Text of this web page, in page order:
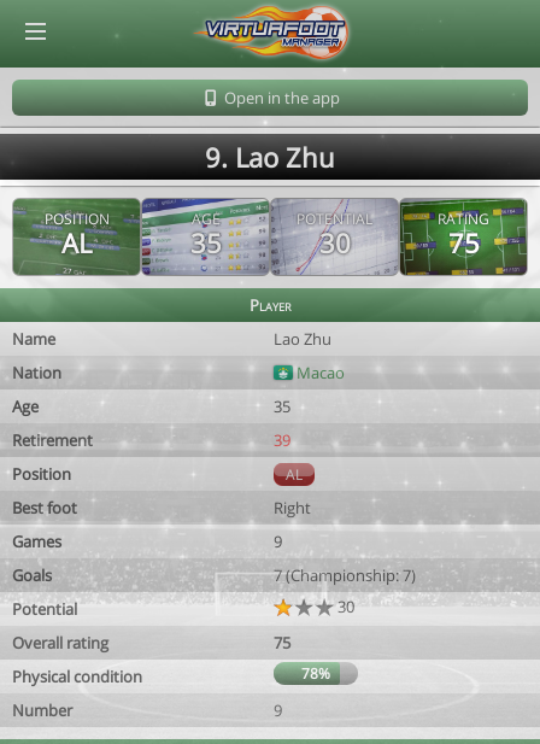
Open in the app
9. Lao Zhu
POSITION
AL
AGE
35
POTENTIAL
30
RATING
75
Player
Name
Lao Zhu
Nation
Macao
Age
35
Retirement
39
Position
AL
Best foot
Right
Games
9
Goals
7 (Championship: 7)
Potential
30
Overall rating
75
Physical condition
78%
Number 9
© Virtuafoot Manager by Aymeric Le Corre 202608061859